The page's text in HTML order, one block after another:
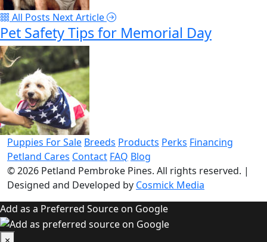
All Posts Next Article
Pet Safety Tips for Memorial Day
Puppies For Sale Breeds Products Perks Financing
Petland Cares Contact FAQ Blog
© 2026 Petland Pembroke Pines. All rights reserved. |
Designed and Developed by Cosmick Media
Add as a Preferred Source on Google